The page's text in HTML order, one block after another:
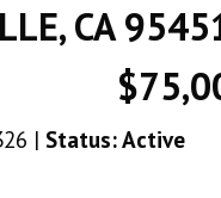
CA
| Status: Active